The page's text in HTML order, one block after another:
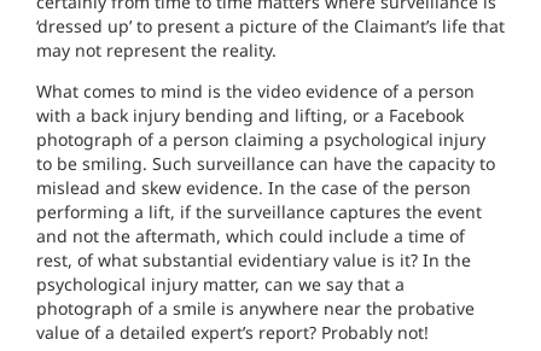
‘dressed up’ to present a picture of the Claimant’s life that
may not represent the reality.
What comes to mind is the video evidence of a person
with a back injury bending and lifting, or a Facebook
photograph of a person claiming a psychological injury
to be smiling. Such surveillance can have the capacity to
mislead and skew evidence. In the case of the person
performing a lift, if the surveillance captures the event
and not the aftermath, which could include a time of
rest, of what substantial evidentiary value is it? In the
psychological injury matter, can we say that a
photograph of a smile is anywhere near the probative
value of a detailed expert’s report? Probably not!